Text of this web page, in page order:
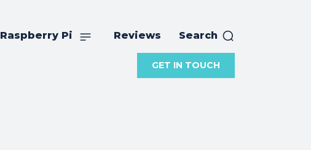
Raspberry Pi Reviews Search
GET IN TOUCH